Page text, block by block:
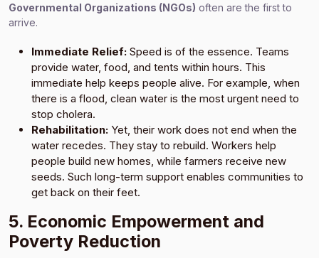
Governmental Organizations (NGOs) often are the first to
arrive.
Immediate Relief: Speed is of the essence. Teams
provide water, food, and tents within hours. This
immediate help keeps people alive. For example, when
there is a flood, clean water is the most urgent need to
stop cholera.
Rehabilitation: Yet, their work does not end when the
water recedes. They stay to rebuild. Workers help
people build new homes, while farmers receive new
seeds. Such long-term support enables communities to
get back on their feet.
5. Economic Empowerment and
Poverty Reduction